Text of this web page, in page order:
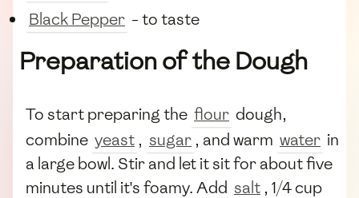
Black Pepper - to taste
Preparation of the Dough
To start preparing the flour dough,
combine yeast , sugar , and warm water in
a large bowl. Stir and let it sit for about five
minutes until it's foamy. Add salt , 1/4 cup